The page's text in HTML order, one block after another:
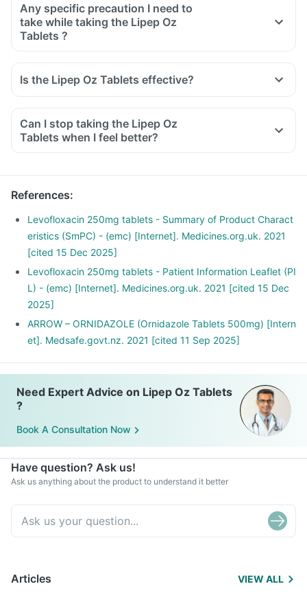
Any specific precaution I need to
take while taking the Lipep Oz
Tablets ?
Is the Lipep Oz Tablets effective?
Can I stop taking the Lipep Oz
Tablets when I feel better?
References:
Levofloxacin 250mg tablets - Summary of Product Charact
eristics (SmPC) - (emc) [Internet]. Medicines.org.uk. 2021
[cited 15 Dec 2025]
Levofloxacin 250mg tablets - Patient Information Leaflet (PI
L) - (emc) [Internet]. Medicines.org.uk. 2021 [cited 15 Dec
2025]
ARROW – ORNIDAZOLE (Ornidazole Tablets 500mg) [Intern
et]. Medsafe.govt.nz. 2021 [cited 11 Sep 2025]
Need Expert Advice on Lipep Oz Tablets
?
Book A Consultation Now
Have question? Ask us!
Ask us anything about the product to understand it better
Articles VIEW ALL